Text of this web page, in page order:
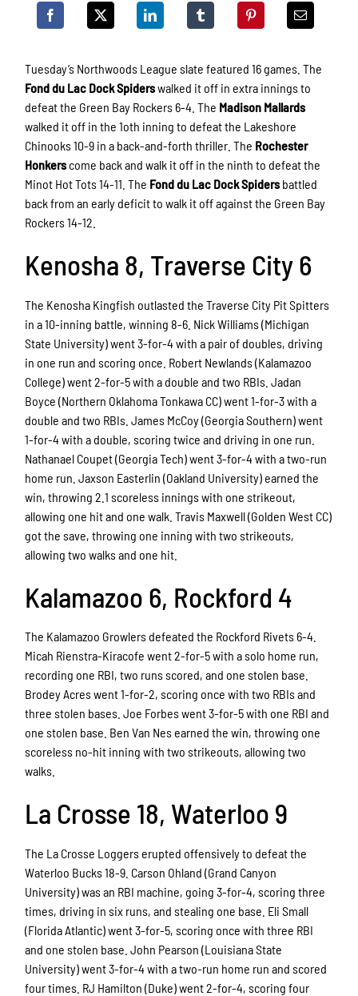
Tuesday’s Northwoods League slate featured 16 games. The
Fond du Lac Dock Spiderswalked it off in extra innings to
defeat the Green Bay Rockers 6-4. The Madison Mallards
walked it off in the 1oth inning to defeat the Lakeshore
Chinooks 10-9 in a back-and-forth thriller. The Rochester
Honkers come back and walk it off in the ninth to defeat the
Minot Hot Tots 14-11. The Fond du Lac Dock Spiders battled
back from an early deficit to walk it off against the Green Bay
Rockers 14-12.
Kenosha 8, Traverse City 6
The Kenosha Kingfish outlasted the Traverse City Pit Spitters
in a 10-inning battle, winning 8-6. Nick Williams (Michigan
State University) went 3-for-4 with a pair of doubles, driving
in one run and scoring once. Robert Newlands (Kalamazoo
College) went 2-for-5 with a double and two RBIs. Jadan
Boyce (Northern Oklahoma Tonkawa CC) went 1-for-3 with a
double and two RBIs. James McCoy (Georgia Southern) went
1-for-4 with a double, scoring twice and driving in one run.
Nathanael Coupet (Georgia Tech) went 3-for-4 with a two-run
home run. Jaxson Easterlin (Oakland University) earned the
win, throwing 2.1 scoreless innings with one strikeout,
allowing one hit and one walk. Travis Maxwell (Golden West CC)
got the save, throwing one inning with two strikeouts,
allowing two walks and one hit.
Kalamazoo 6, Rockford 4
The Kalamazoo Growlers defeated the Rockford Rivets 6-4.
Micah Rienstra-Kiracofe went 2-for-5 with a solo home run,
recording one RBI, two runs scored, and one stolen base.
Brodey Acres went 1-for-2, scoring once with two RBIs and
three stolen bases. Joe Forbes went 3-for-5 with one RBI and
one stolen base. Ben Van Nes earned the win, throwing one
scoreless no-hit inning with two strikeouts, allowing two
walks.
La Crosse 18, Waterloo 9
The La Crosse Loggers erupted offensively to defeat the
Waterloo Bucks 18-9. Carson Ohland (Grand Canyon
University) was an RBI machine, going 3-for-4, scoring three
times, driving in six runs, and stealing one base. Eli Small
(Florida Atlantic) went 3-for-5, scoring once with three RBI
and one stolen base. John Pearson (Louisiana State
University) went 3-for-4 with a two-run home run and scored
four times. RJ Hamilton (Duke) went 2-for-4, scoring four